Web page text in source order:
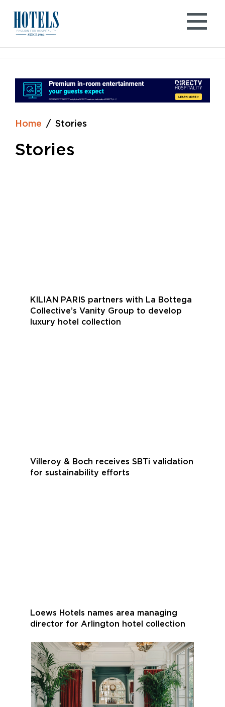
content
Home Stories
Stories
KILIAN PARIS partners with La Bottega
Collective’s Vanity Group to develop
luxury hotel collection
Villeroy & Boch receives SBTi validation
for sustainability efforts
Loews Hotels names area managing
director for Arlington hotel collection